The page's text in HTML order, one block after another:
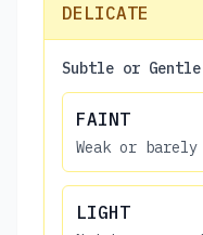
DELICATE
Subtle or Gentle
FAINT
Weak or
LIGHT